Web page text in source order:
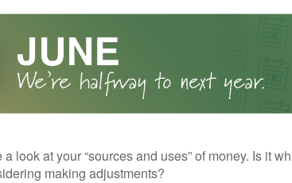
a look at your “sources and uses” of money. Is it
making adjustments?